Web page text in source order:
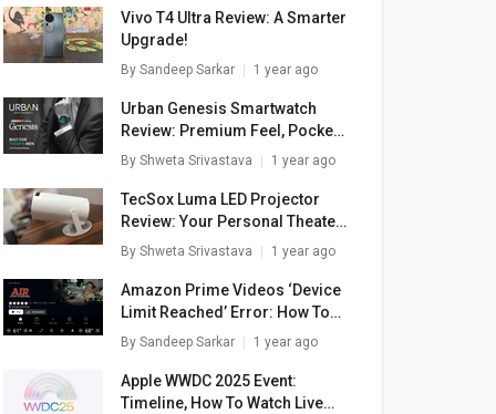
Function Color
Laser Printer
₹ 48,089 ₹ 14,299
Vivo T4 Ultra Review: A Smarter
Upgrade!
By Sandeep Sarkar 1 year ago
Urban Genesis Smartwatch
Review: Premium Feel, Pocket-
Friendly Price
By Shweta Srivastava 1 year ago
TecSox Luma LED Projector
Review: Your Personal Theater
In A Box
By Shweta Srivastava 1 year ago
Amazon Prime Videos ‘Device
Limit Reached’ Error: How To
Fix In A Few Simple Steps
By Sandeep Sarkar 1 year ago
Apple WWDC 2025 Event:
Timeline, How To Watch Live